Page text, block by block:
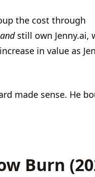
the cost through
andstill own Jenny.ai,
in value as
made sense. He
Burn